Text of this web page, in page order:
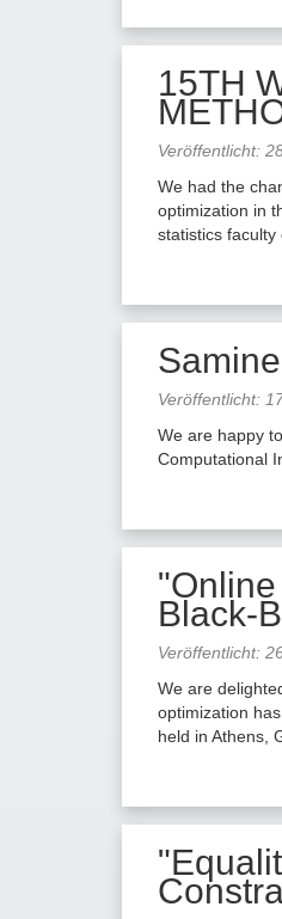
15TH
Veröffentlicht:
We had the
optimization in
statistics
Veröffentlicht:
We are happy
Computational
Black-
Veröffentlicht:
We are
optimization
held in Athens,